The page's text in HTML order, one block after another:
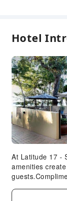
Hotel
At Latitude 17 -
amenities
required for a